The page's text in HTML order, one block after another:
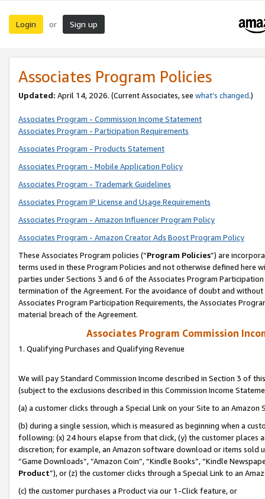
Login or Sign up
Associates Program Policies
Updated: April 14, 2026. (Current Associates, see what’s changed.)
Associates Program - Commission Income Statement
Associates Program - Participation Requirements
Associates Program - Products Statement
Associates Program - Mobile Application Policy
Associates Program - Trademark Guidelines
Associates Program IP License and Usage Requirements
Associates Program - Amazon Influencer Program Policy
Associates Program - Amazon Creator Ads Boost Program Policy
These Associates Program policies (“Program Policies”) are
terms used in these Program Policies and not otherwise defined
parties under Sections 3 and 6 of the Associates Program
termination of the Agreement. For the avoidance of doubt and
Associates Program Participation Requirements, the Associates
material breach of the Agreement.
Associates Program Commission
1. Qualifying Purchases and Qualifying Revenue
We will pay Standard Commission Income described in Section 3 of
(subject to the exclusions described in this Commission Income
(a) a customer clicks through a Special Link on your Site to an Amazon
(b) during a single session, which is measured as beginning when a
following: (x) 24 hours elapse from that click, (y) the customer
discretion; for example, an Amazon software download or items sold
“Game Downloads”, “Amazon Coin”, “Kindle Books”, “Kindle
Product”), or (z) the customer clicks through a Special Link to an
(c) the customer purchases a Product via our 1-Click feature, or